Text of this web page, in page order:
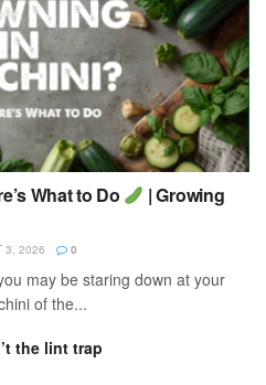
What to Do
| Growing
3, 2026 0
may be staring down at your
of the...
the lint trap